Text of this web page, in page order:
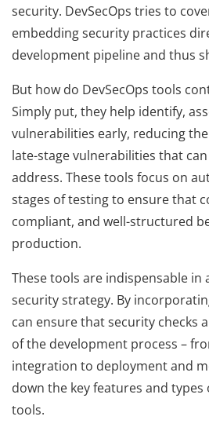
security. DevSecOps tries to
embedding security practices
development pipeline and thus
But how do DevSecOps tools
Simply put, they help identify,
vulnerabilities early, reducing
late-stage vulnerabilities that
address. These tools focus on
stages of testing to ensure that
compliant, and well-structured
production.
These tools are indispensable in
security strategy. By
can ensure that security checks
of the development process –
integration to deployment and
down the key features and types
tools.